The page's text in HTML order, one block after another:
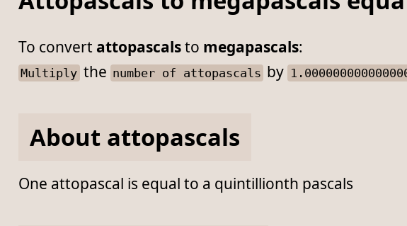
To convert attopascalsto megapascals:
Multiplythe number of attopascals by
About attopascals
One attopascal is equal to a quintillionth pascals